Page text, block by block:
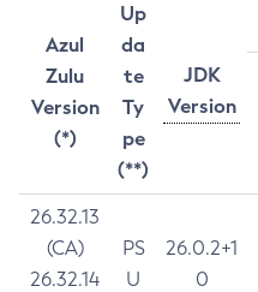
Azul
Zulu
Version
(*)
Up
da
te
Ty
pe
(**)
JDK
Version
26.32.13
(CA)
26.32.14
PS
U
26.0.2+1
0